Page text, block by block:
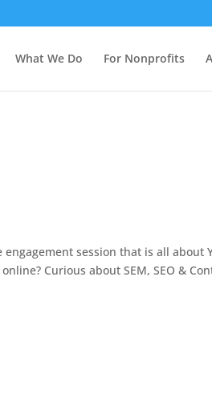
What We Do For Nonprofits
session that is all about
Curious about SEM, SEO &